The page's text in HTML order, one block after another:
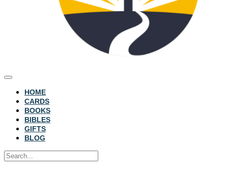
HOME
CARDS
BOOKS
BIBLES
GIFTS
BLOG